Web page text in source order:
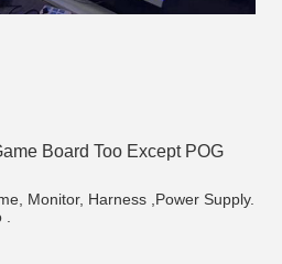
Board Too Except POG
Monitor, Harness ,Power Supply.
.